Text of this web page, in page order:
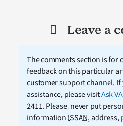
Leave a
The comments section is for
feedback on this particular
customer support channel.
assistance, please visitAsk VA
2411. Please, never put
information (SSAN, address,